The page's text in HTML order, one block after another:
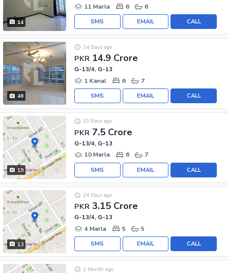
14
11 Marla
6 6
CALL
EMAIL
SMS
48
PKR 14.9 Crore
14 Days ago
G-13/4, G-13
1 Kanal
6 7
CALL
EMAIL
SMS
19
PKR 7.5 Crore
23 Days ago
G-13/4, G-13
10 Marla
6 7
CALL
EMAIL
SMS
13
PKR 3.15 Crore
24 Days ago
G-13/4, G-13
4 Marla
5 5
CALL
EMAIL
SMS
1 Month ago